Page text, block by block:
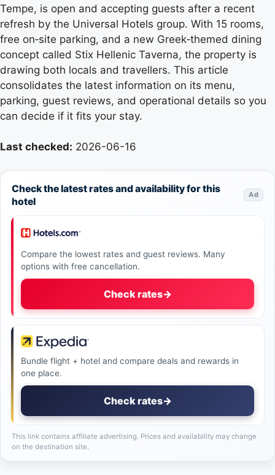
Tempe, is open and accepting guests after a recent
refresh by the Universal Hotels group. With 15 rooms,
free on‑site parking, and a new Greek‑themed dining
concept called Stix Hellenic Taverna, the property is
drawing both locals and travellers. This article
consolidates the latest information on its menu,
parking, guest reviews, and operational details so you
can decide if it fits your stay.
Last checked: 2026-06-16
Check the latest rates and availability for this
hotel
Ad
Compare the lowest rates and guest reviews. Many
options with free cancellation.
Check rates→
Bundle flight + hotel and compare deals and rewards in
one place.
Check rates→
This link contains affiliate advertising. Prices and availability may change
on the destination site.